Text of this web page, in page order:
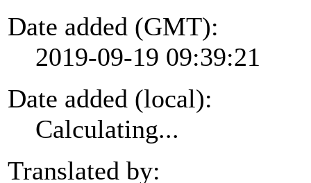
Date added (GMT):
2019-09-19 09:39:21
Date added (local):
Calculating...
Translated by: